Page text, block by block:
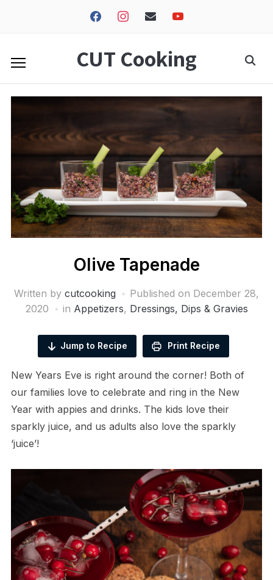
facebookinstagramenvelopeyoutube
CUT Cooking
Olive Tapenade
Written by cutcooking Published on December 28,
2020
in Appetizers, Dressings, Dips & Gravies
Jump to Recipe Print Recipe
New Years Eve is right around the corner! Both of
our families love to celebrate and ring in the New
Year with appies and drinks. The kids love their
sparkly juice, and us adults also love the sparkly
‘juice’!